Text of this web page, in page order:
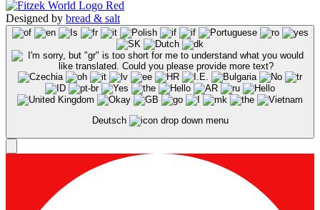
Designed by bread & salt
Deutsch